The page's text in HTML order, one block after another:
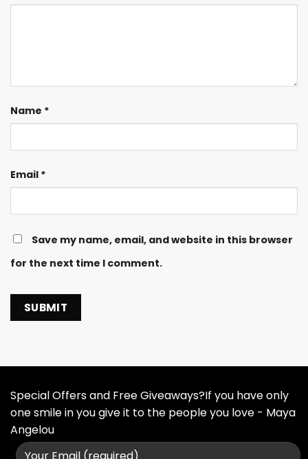
Name *
Email *
Save my name, email, and website in this browser
for the next time I comment.
Special Offers and Free Giveaways?If you have only
one smile in you give it to the people you love - Maya
Angelou